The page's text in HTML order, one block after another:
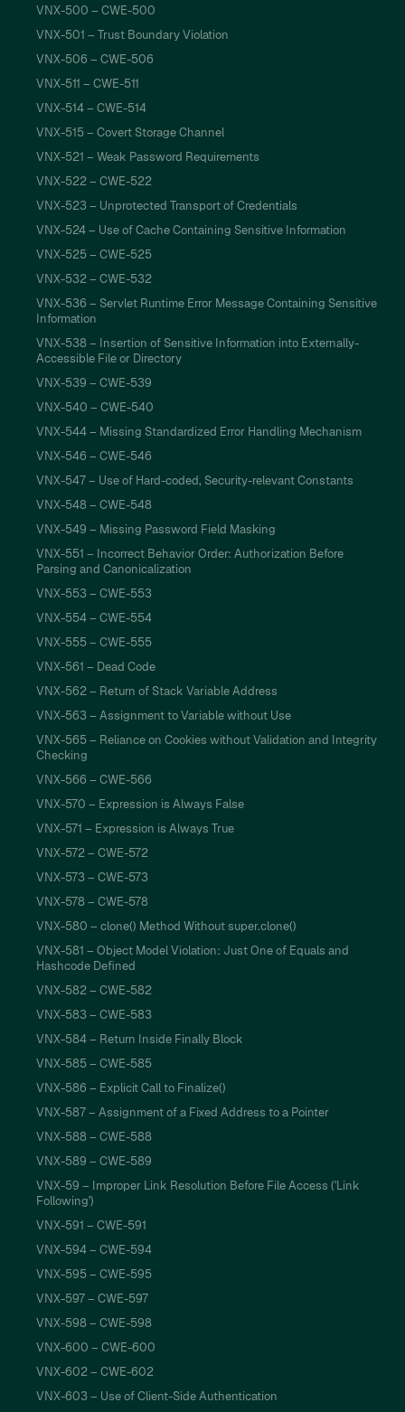
VNX-500 – CWE-500
VNX-501 – Trust Boundary Violation
VNX-506 – CWE-506
VNX-511 – CWE-511
VNX-514 – CWE-514
VNX-515 – Covert Storage Channel
VNX-521 – Weak Password Requirements
VNX-522 – CWE-522
VNX-523 – Unprotected Transport of Credentials
VNX-524 – Use of Cache Containing Sensitive Information
VNX-525 – CWE-525
VNX-532 – CWE-532
VNX-536 – Servlet Runtime Error Message Containing Sensitive
Information
VNX-538 – Insertion of Sensitive Information into Externally-
Accessible File or Directory
VNX-539 – CWE-539
VNX-540 – CWE-540
VNX-544 – Missing Standardized Error Handling Mechanism
VNX-546 – CWE-546
VNX-547 – Use of Hard-coded, Security-relevant Constants
VNX-548 – CWE-548
VNX-549 – Missing Password Field Masking
VNX-551 – Incorrect Behavior Order: Authorization Before
Parsing and Canonicalization
VNX-553 – CWE-553
VNX-554 – CWE-554
VNX-555 – CWE-555
VNX-561 – Dead Code
VNX-562 – Return of Stack Variable Address
VNX-563 – Assignment to Variable without Use
VNX-565 – Reliance on Cookies without Validation and Integrity
Checking
VNX-566 – CWE-566
VNX-570 – Expression is Always False
VNX-571 – Expression is Always True
VNX-572 – CWE-572
VNX-573 – CWE-573
VNX-578 – CWE-578
VNX-580 – clone() Method Without super.clone()
VNX-581 – Object Model Violation: Just One of Equals and
Hashcode Defined
VNX-582 – CWE-582
VNX-583 – CWE-583
VNX-584 – Return Inside Finally Block
VNX-585 – CWE-585
VNX-586 – Explicit Call to Finalize()
VNX-587 – Assignment of a Fixed Address to a Pointer
VNX-588 – CWE-588
VNX-589 – CWE-589
VNX-59 – Improper Link Resolution Before File Access ('Link
Following')
VNX-591 – CWE-591
VNX-594 – CWE-594
VNX-595 – CWE-595
VNX-597 – CWE-597
VNX-598 – CWE-598
VNX-600 – CWE-600
VNX-602 – CWE-602
VNX-603 – Use of Client-Side Authentication